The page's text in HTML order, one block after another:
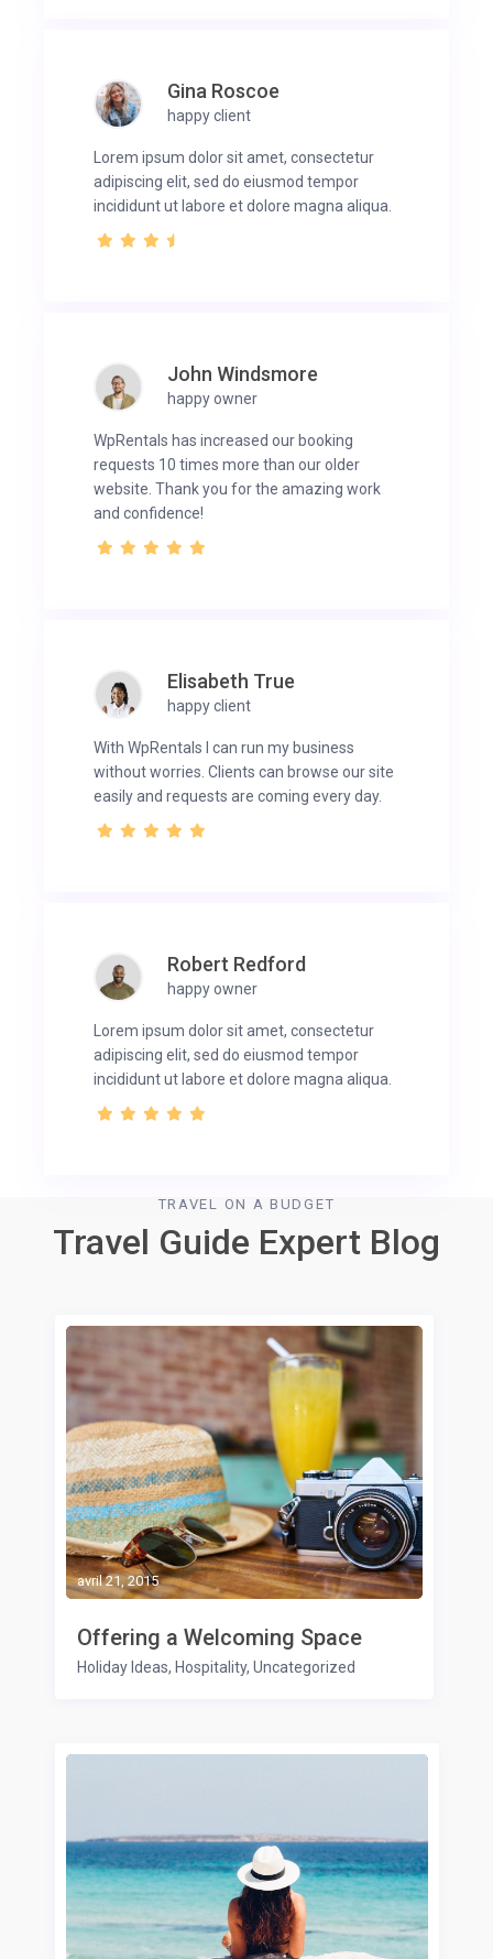
Gina Roscoe
happy client
Lorem ipsum dolor sit amet, consectetur
adipiscing elit, sed do eiusmod tempor
incididunt ut labore et dolore magna aliqua.
John Windsmore
happy owner
WpRentals has increased our booking
requests 10 times more than our older
website. Thank you for the amazing work
and confidence!
Elisabeth True
happy client
With WpRentals I can run my business
without worries. Clients can browse our site
easily and requests are coming every day.
Robert Redford
happy owner
Lorem ipsum dolor sit amet, consectetur
adipiscing elit, sed do eiusmod tempor
incididunt ut labore et dolore magna aliqua.
TRAVEL ON A BUDGET
Travel Guide Expert Blog
avril 21, 2015
Offering a Welcoming Space
Holiday Ideas, Hospitality, Uncategorized